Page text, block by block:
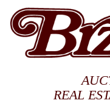
REAL